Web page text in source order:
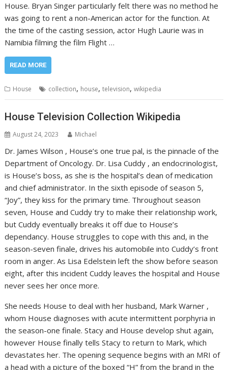
House. Bryan Singer particularly felt there was no method he
was going to rent a non-American actor for the function. At
the time of the casting session, actor Hugh Laurie was in
Namibia filming the film Flight …
READ MORE
House collection, house,television,wikipedia
House Television Collection Wikipedia
August 24, 2023 Michael
Dr. James Wilson , House’s one true pal, is the pinnacle of the
Department of Oncology. Dr. Lisa Cuddy , an endocrinologist,
is House’s boss, as she is the hospital’s dean of medication
and chief administrator. In the sixth episode of season 5,
“Joy”, they kiss for the primary time. Throughout season
seven, House and Cuddy try to make their relationship work,
but Cuddy eventually breaks it off due to House’s
dependancy. House struggles to cope with this and, in the
season-seven finale, drives his automobile into Cuddy’s front
room in anger. As Lisa Edelstein left the show before season
eight, after this incident Cuddy leaves the hospital and House
never sees her once more.
She needs House to deal with her husband, Mark Warner ,
whom House diagnoses with acute intermittent porphyria in
the season-one finale. Stacy and House develop shut again,
however House finally tells Stacy to return to Mark, which
devastates her. The opening sequence begins with an MRI of
a head with a picture of the boxed “H” from the brand in the